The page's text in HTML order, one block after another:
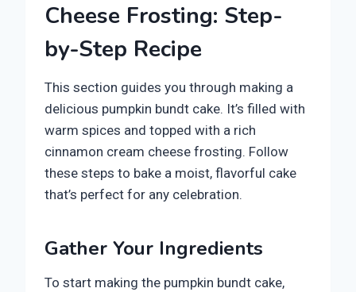
Cheese Frosting: Step-
by-Step Recipe
This section guides you through making a
delicious pumpkin bundt cake. It’s filled with
warm spices and topped with a rich
cinnamon cream cheese frosting. Follow
these steps to bake a moist, flavorful cake
that’s perfect for any celebration.
Gather Your Ingredients
To start making the pumpkin bundt cake,